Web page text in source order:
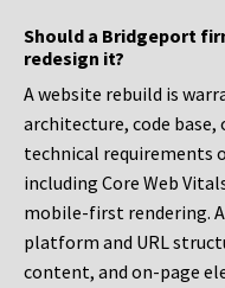
Should a Bridgeport
redesign it?
A website rebuild is
architecture, code
technical requirements
including Core Web
mobile-first rendering.
platform and URL
content, and on-page